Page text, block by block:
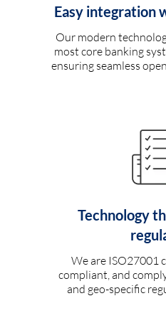
Easy integration
Our modern
most core banking
ensuring seamless
Technology
We are ISO27001
compliant, and
and geo-specific